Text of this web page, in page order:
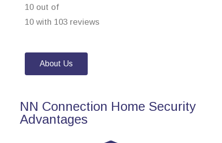
10 out of
10 with 103 reviews
About Us
NN Connection Home Security
Advantages